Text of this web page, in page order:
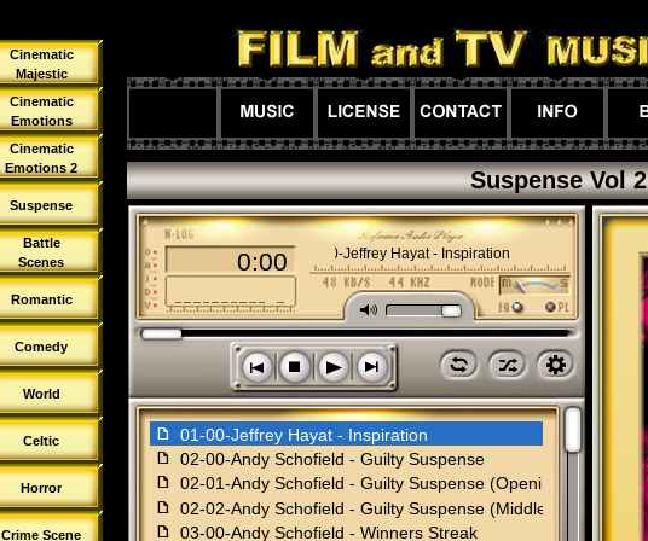
Cinematic
Majestic
Cinematic
Emotions
Cinematic
Emotions 2
Suspense
Battle
Scenes
Romantic
Comedy
World
Celtic
Horror
Crime Scene
Suspense Vol 2
f 01-00-Jeffrey Hayat - Inspiration
f 02-00-Andy Schofield - Guilty Suspense
f 02-01-Andy Schofield - Guilty Suspense (Opening)
f 02-02-Andy Schofield - Guilty Suspense (Middle-Cut)
f 03-00-Andy Schofield - Winners Streak
n
o p
s
M
l h
z
01-00-Jeffrey Hayat - Inspiration
0:00